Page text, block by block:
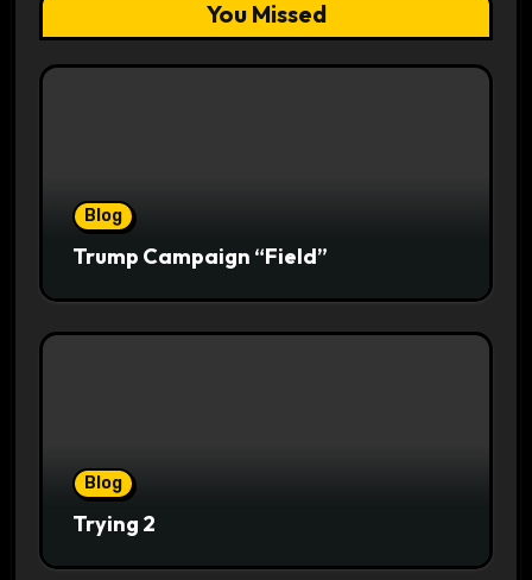
You Missed
Blog
Trump Campaign “Field”
Blog
Trying 2